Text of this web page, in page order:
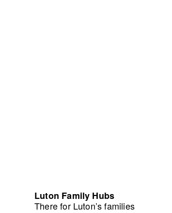
Luton Family Hubs
There for Luton’s families